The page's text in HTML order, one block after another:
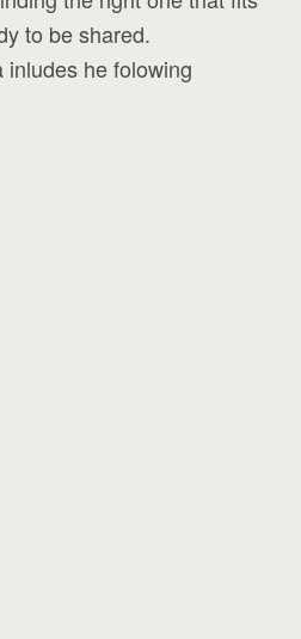
to be shared.
he folowing